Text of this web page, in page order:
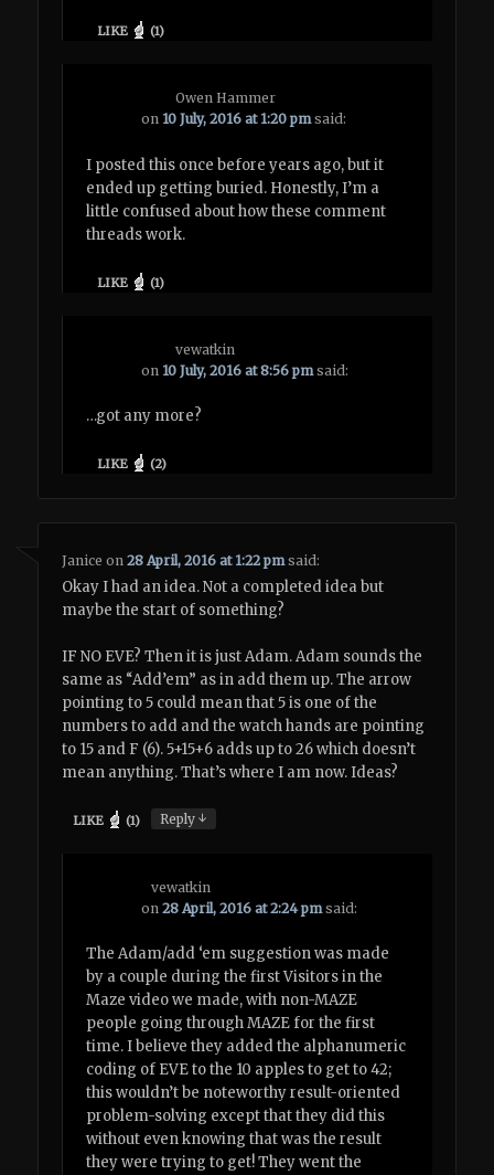
LIKE (1)
Owen Hammer
on 10 July, 2016 at 1:20 pm said:
I posted this once before years ago, but it
ended up getting buried. Honestly, I’m a
little confused about how these comment
threads work.
LIKE (1)
vewatkin
on 10 July, 2016 at 8:56 pm said:
…got any more?
LIKE (2)
Janice on28 April, 2016 at 1:22 pm said:
Okay I had an idea. Not a completed idea but
maybe the start of something?
IF NO EVE? Then it is just Adam. Adam sounds the
same as “Add’em” as in add them up. The arrow
pointing to 5 could mean that 5 is one of the
numbers to add and the watch hands are pointing
to 15 and F (6). 5+15+6 adds up to 26 which doesn’t
mean anything. That’s where I am now. Ideas?
LIKE (1) Reply↓
vewatkin
on28 April, 2016 at 2:24 pm said:
The Adam/add ‘em suggestion was made
by a couple during the first Visitors in the
Maze video we made, with non-MAZE
people going through MAZE for the first
time. I believe they added the alphanumeric
coding of EVE to the 10 apples to get to 42;
this wouldn’t be noteworthy result-oriented
problem-solving except that they did this
without even knowing that was the result
they were trying to get! They went the